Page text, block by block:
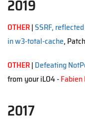
2019
OTHER|SSRF,
in w3-total-cache,
OTHER| Defeating
from your iLO4 -
2017